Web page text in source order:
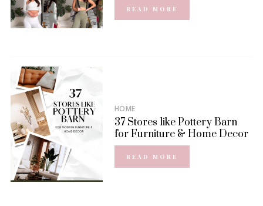
READ MORE
HOME
37 Stores like Pottery Barn
for Furniture & Home Decor
READ MORE